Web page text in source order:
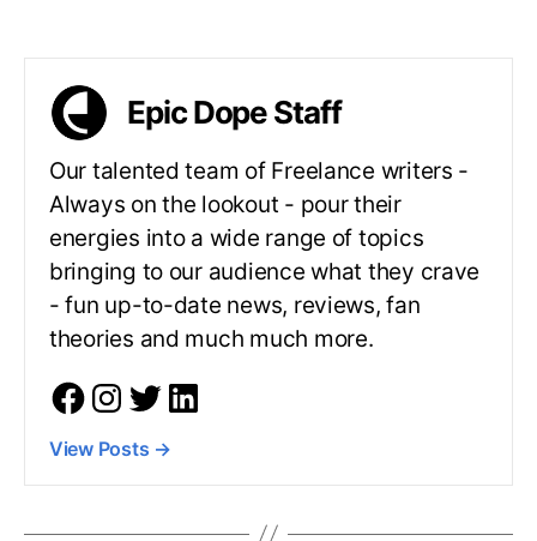
Epic Dope Staff
Our talented team of Freelance writers -
Always on the lookout - pour their
energies into a wide range of topics
bringing to our audience what they crave
- fun up-to-date news, reviews, fan
theories and much much more.
View Posts →